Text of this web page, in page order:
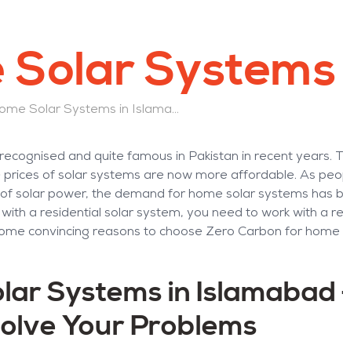
Solar
Why Choose Home Solar Systems in Islamabad from Zero Carbon?
and quite famous in Pakistan in recent years.
prices of solar systems are now more affordable. As
solar power, the demand for home solar systems has
a residential solar system, you need to work with a
convincing reasons to choose Zero Carbon for
Systems in Islamabad
Your Problems